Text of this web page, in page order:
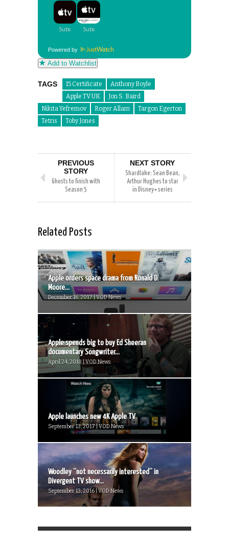
Powered by
Add to Watchlist
TAGS 15 Certificate
Anthony Boyle
Apple TV UK
Jon S. Baird
Nikita Yefremov
Roger Allam
Targon Egerton
Tetris
Toby Jones
PREVIOUS
STORY
Ghosts to finish with
Season 5
NEXT STORY
Shardlake: Sean Bean,
Arthur Hughes to star
in Disney+ series
Related Posts
Apple orders space drama from Ronald D.
Moore...
December 16, 2017 | VOD News
Apple spends big to buy Ed Sheeran
documentary Songwriter...
April 24, 2018 | VOD News
Apple launches new 4K Apple TV
September 13, 2017 | VOD News
Woodley “not necessarily interested” in
Divergent TV show...
September 13, 2016 | VOD News